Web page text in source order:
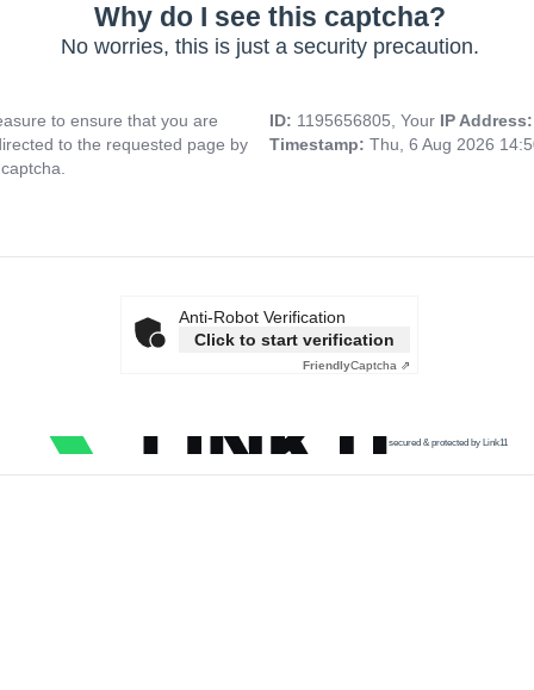
Why do I see this captcha?
No worries, this is just a security precaution.
to ensure that you are
to the requested page by
ID: 1195656805, Your IP
Timestamp: Thu, 6 Aug 2026
Anti-Robot Verification
Click to start verification
FriendlyCaptcha ⇗
secured & protected by Link11